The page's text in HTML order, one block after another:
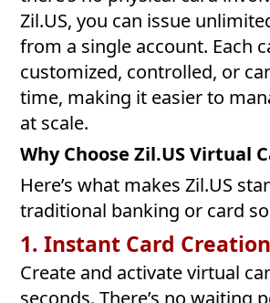
Zil.US, you can issue
from a single account. Each
customized, controlled, or
time, making it easier to
at scale.
Why Choose Zil.US Virtual
Here’s what makes Zil.US
traditional banking or card
1. Instant Card Creation
Create and activate virtual
seconds. There’s no waiting